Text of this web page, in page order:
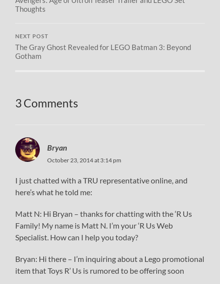
Thoughts
NEXT POST
The Gray Ghost Revealed for LEGO Batman 3: Beyond
Gotham
3 Comments
Bryan
October 23, 2014 at 3:14 pm
I just chatted with a TRU representative online, and
here’s what he told me:
Matt N: Hi Bryan – thanks for chatting with the ‘R Us
Family! My name is Matt N. I’m your ‘R Us Web
Specialist. How can I help you today?
Bryan: Hi there – I’m inquiring about a Lego promotional
item that Toys R’ Us is rumored to be offering soon